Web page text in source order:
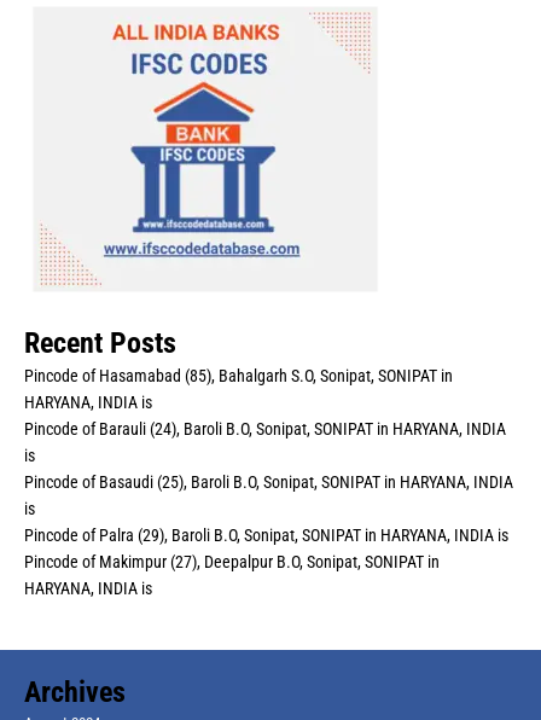
Recent Posts
Pincode of Hasamabad (85), Bahalgarh S.O, Sonipat, SONIPAT in
HARYANA, INDIA is
Pincode of Barauli (24), Baroli B.O, Sonipat, SONIPAT in HARYANA, INDIA
is
Pincode of Basaudi (25), Baroli B.O, Sonipat, SONIPAT in HARYANA, INDIA
is
Pincode of Palra (29), Baroli B.O, Sonipat, SONIPAT in HARYANA, INDIA is
Pincode of Makimpur (27), Deepalpur B.O, Sonipat, SONIPAT in
HARYANA, INDIA is
Archives